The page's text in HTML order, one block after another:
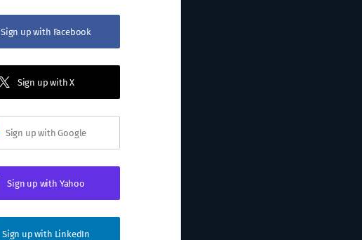
Sign up with Facebook
Sign up with X
Sign up with Google
Sign up with Yahoo
Sign up with LinkedIn